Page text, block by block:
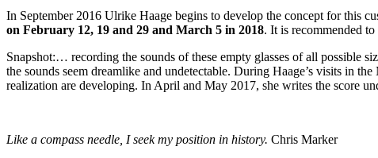
In September 2016 Ulrike Haage begins to develop the concept for this
on February 12, 19 and 29 and March 5 in 2018. It is recommended
Snapshot:… recording the sounds of these empty glasses of all possible
the sounds seem dreamlike and undetectable. During Haage’s visits in
realization are developing. In April and May 2017, she writes the score
Like a compass needle, I seek my position in history. Chris Marker